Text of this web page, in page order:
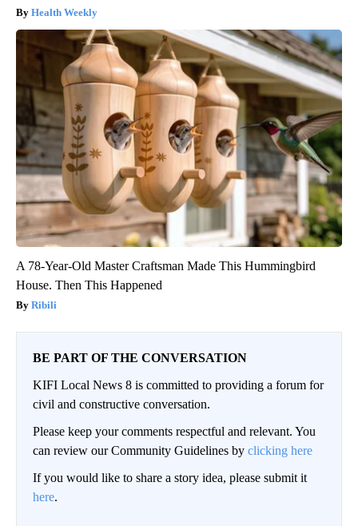
Health Weekly
A 78-Year-Old Master Craftsman Made This Hummingbird
House. Then This Happened
Ribili
BE PART OF THE CONVERSATION
KIFI Local News 8 is committed to providing a forum for
civil and constructive conversation.
Please keep your comments respectful and relevant. You
can review our Community Guidelines by clicking here
If you would like to share a story idea, please submit it
here.